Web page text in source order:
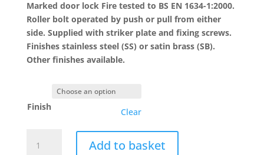
Marked door lock Fire tested to BS EN 1634-1:2000.
Roller bolt operated by push or pull from either
side. Supplied with striker plate and fixing screws.
Finishes stainless steel (SS) or satin brass (SB).
Other finishes available.
Finish Clear
Roller
Add to basket